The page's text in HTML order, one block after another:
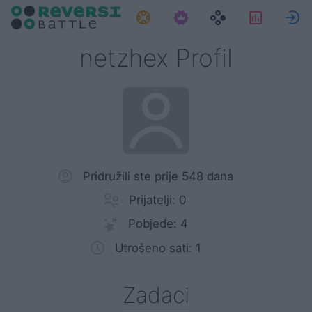
Zadaci
netzhex Profil
Pridružili ste prije 548 dana
Prijatelji: 0
Pobjede: 4
Utrošeno sati: 1
Zadaci